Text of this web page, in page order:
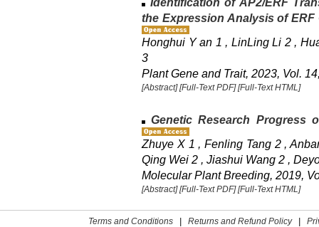
the Expression Analysis of
Honghui Y an 1 , LinLing Li 2 ,
3
Plant Gene and Trait, 2023, Vol.
[Abstract] [Full-Text PDF] [Full-Text HTML]
Genetic Research Progress
Zhuye X 1 , Fenling Tang 2 ,
Qing Wei 2 , Jiashui Wang 2 ,
Molecular Plant Breeding, 2019,
[Abstract] [Full-Text PDF] [Full-Text HTML]
Terms and Conditions Returns and Refund Policy